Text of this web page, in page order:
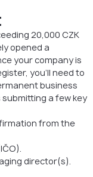
20,000 CZK
opened a
your company is
you’ll need to
business
a few key
from the
director(s).